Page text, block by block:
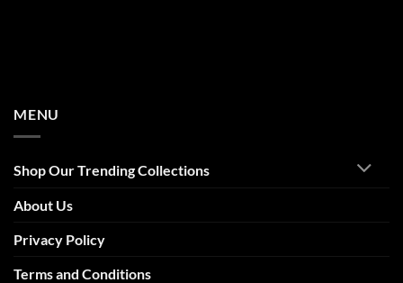
MENU
Shop Our Trending Collections
About Us
Privacy Policy
Terms and Conditions